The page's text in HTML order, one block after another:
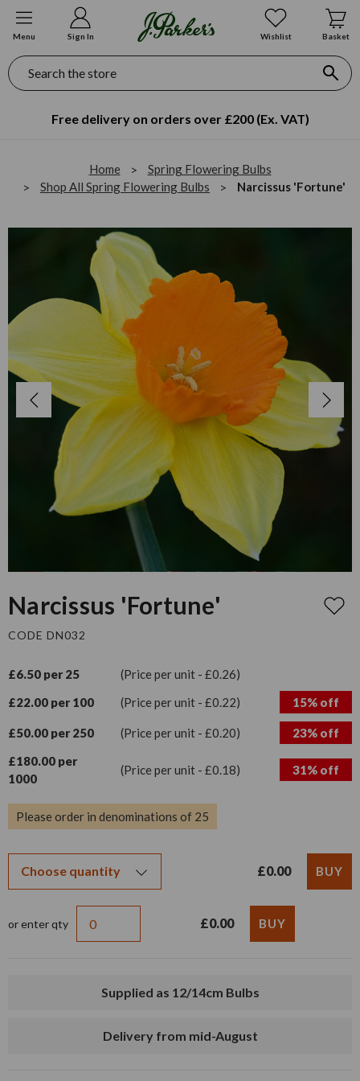
Menu Sign In Wishlist Basket
Search
Free delivery on orders over £200 (Ex. VAT)
Home
Spring Flowering Bulbs
Shop All Spring Flowering Bulbs
Narcissus 'Fortune'
Narcissus 'Fortune'
CODE DN032
£6.50 per 25
(Price per unit - £0.26)
£22.00 per 100
(Price per unit - £0.22) 15% off
£50.00 per 250 (Price per unit - £0.20)
23% off
£180.00 per
1000
(Price per unit - £0.18) 31% off
Please order in denominations of 25
£0.00
or enter qty £0.00
Supplied as 12/14cm Bulbs
Delivery from mid-August